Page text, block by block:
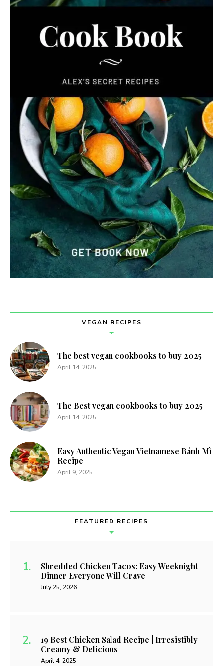
VEGAN RECIPES
The best vegan cookbooks to buy 2025
April 14, 2025
The Best vegan cookbooks to buy 2025
April 14, 2025
Easy Authentic Vegan Vietnamese Bánh Mì
Recipe
April 9, 2025
FEATURED RECIPES
Shredded Chicken Tacos: Easy Weeknight
Dinner Everyone Will Crave
July 25, 2026
19 Best Chicken Salad Recipe | Irresistibly
Creamy & Delicious
April 4, 2025